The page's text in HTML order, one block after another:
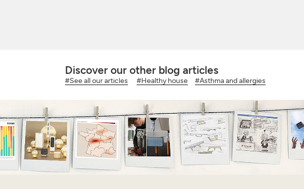
Discover our other blog articles
#See all our articles #Healthy house #Asthma and allergies